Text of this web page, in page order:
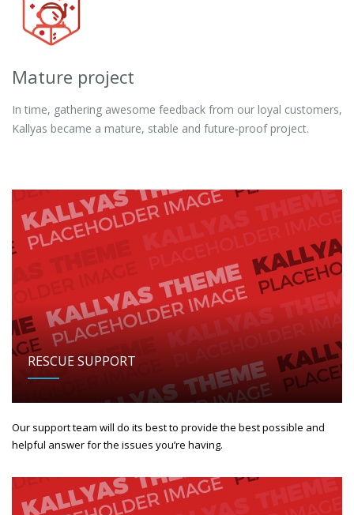
Mature project
In time, gathering awesome feedback from our loyal customers,
Kallyas became a mature, stable and future-proof project.
RESCUE SUPPORT
Our support team will do its best to provide the best possible and
helpful answer for the issues you’re having.